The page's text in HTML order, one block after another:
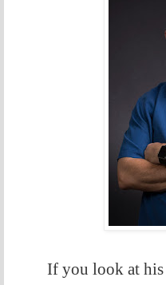
If you look at his